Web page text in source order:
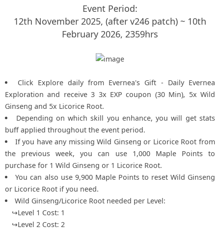
Event Period:
12th November 2025, (after v246 patch) ~ 10th
February 2026, 2359hrs
Click Explore daily from Evernea's Gift - Daily Evernea
Exploration and receive 3 3x EXP coupon (30 Min), 5x Wild
Ginseng and 5x Licorice Root.
Depending on which skill you enhance, you will get stats
buff applied throughout the event period.
If you have any missing Wild Ginseng or Licorice Root from
the previous week, you can use 1,000 Maple Points to
purchase for 1 Wild Ginseng or 1 Licorice Root.
You can also use 9,900 Maple Points to reset Wild Ginseng
or Licorice Root if you need.
Wild Ginseng/Licorice Root needed per Level:
↪Level 1 Cost: 1
↪Level 2 Cost: 2